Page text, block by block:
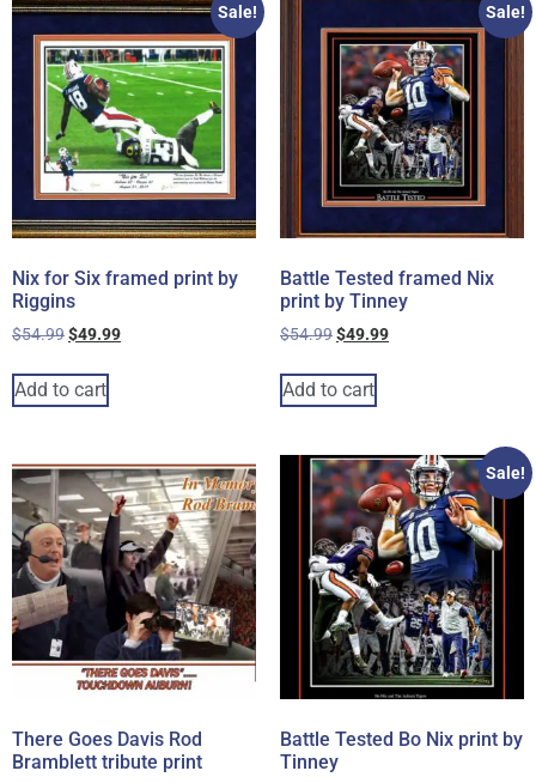
Sale!
Nix for Six framed print by
Riggins
$54.99$49.99
Add to cart
Sale!
Battle Tested framed Nix
print by Tinney
$54.99$49.99
Add to cart
There Goes Davis Rod
Bramblett tribute print
Sale!
Battle Tested Bo Nix print by
Tinney